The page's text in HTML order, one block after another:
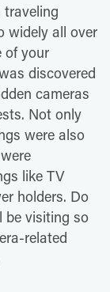
widely all over
of your
discovered
cameras
Not only
were also
like TV
holders. Do
be visiting so
related